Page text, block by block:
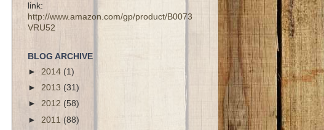
link:
http://www.amazon.com/gp/product/B0073
VRU52
BLOG ARCHIVE
► 2014 (1)
► 2013 (31)
► 2012 (58)
► 2011 (88)